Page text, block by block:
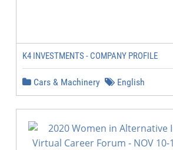
K4 INVESTMENTS - COMPANY PROFILE
Cars & Machinery English